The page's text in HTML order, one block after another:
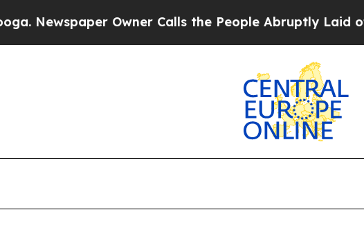
Owner Calls the People Abruptly Laid off “Simply